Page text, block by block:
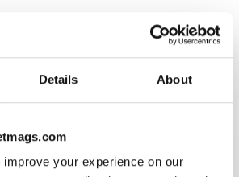
Details About
your experience on our